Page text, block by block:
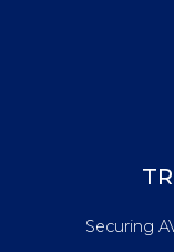
Securing